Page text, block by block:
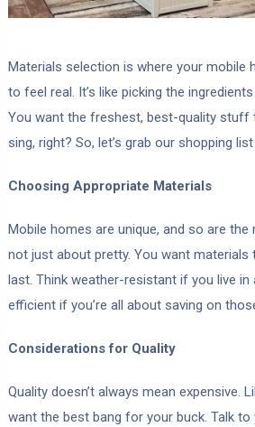
Materials selection is where your mobile
to feel real. It’s like picking the
You want the freshest, best-quality stuff
sing, right? So, let’s grab our shopping
Choosing Appropriate Materials
Mobile homes are unique, and so are the
not just about pretty. You want materials
last. Think weather-resistant if you live in
efficient if you’re all about saving on
Considerations for Quality
Quality doesn’t always mean expensive.
want the best bang for your buck. Talk